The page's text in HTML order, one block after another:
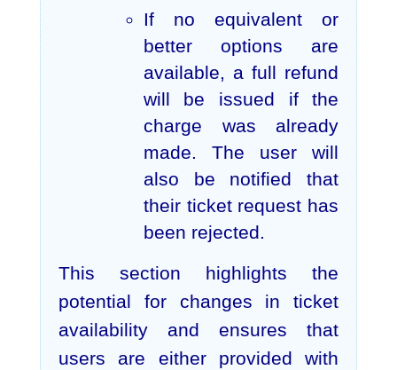
If no equivalent or
better options are
available, a full refund
will be issued if the
charge was already
made. The user will
also be notified that
their ticket request has
been rejected.
This section highlights the
potential for changes in ticket
availability and ensures that
users are either provided with